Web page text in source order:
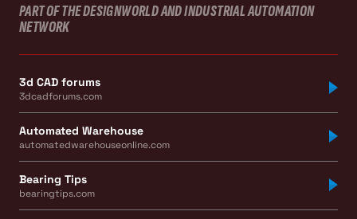
PART OF THE DESIGNWORLD AND INDUSTRIAL AUTOMATION
NETWORK
3d CAD forums
3dcadforums.com
Automated Warehouse
automatedwarehouseonline.com
Bearing Tips
bearingtips.com